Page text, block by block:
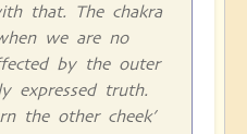
that. The chakra
we are no
by the outer
expressed truth.
the other cheek’